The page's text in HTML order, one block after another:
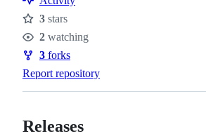
Stars
3 stars
Watchers
2 watching
Forks
3 forks
Report repository
Releases